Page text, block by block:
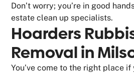
Don’t worry; you’re in good
estate clean up specialists.
Hoarders
Removal in
You’ve come to the right place if